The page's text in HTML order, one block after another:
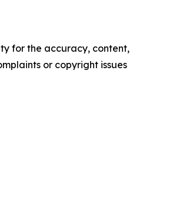
for the accuracy, content,
or copyright issues